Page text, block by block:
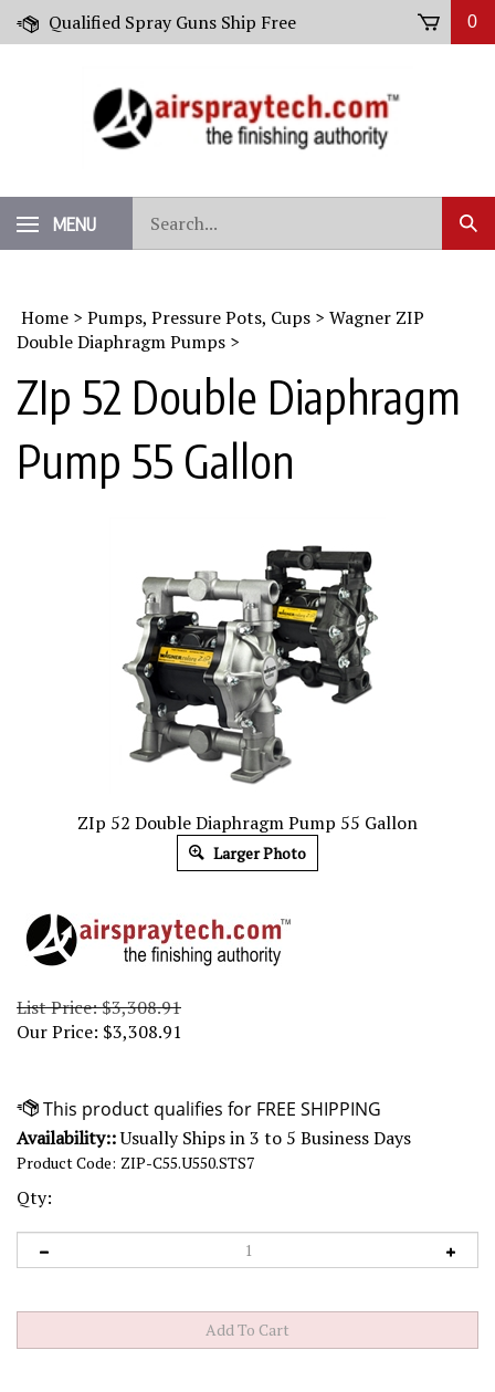
Skip
Qualified Spray Guns Ship Free 0
MENU
our
store.
Home > Pumps, Pressure Pots, Cups > Wagner ZIP
Double Diaphragm Pumps >
ZIp 52 Double Diaphragm
Pump 55 Gallon
ZIp 52 Double Diaphragm Pump 55 Gallon
Larger Photo
List Price: $3,308.91
Our Price: $3,308.91
Availability::Usually Ships in 3 to 5 Business Days
Product Code: ZIP-C55.U550.STS7
Qty: